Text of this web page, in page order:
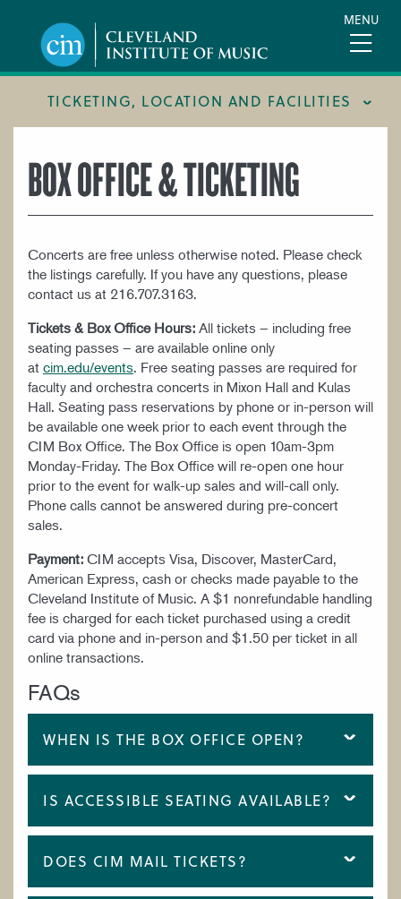
content
MENU
TICKETING, LOCATION AND FACILITIES
FACILITIES
LOCATION & DIRECTIONS
BOX OFFICE & TICKETING
Concerts are free unless otherwise noted. Please check
the listings carefully. If you have any questions, please
contact us at 216.707.3163.
Tickets & Box Office Hours: All tickets – including free
seating passes – are available online only
at cim.edu/events. Free seating passes are required for
faculty and orchestra concerts in Mixon Hall and Kulas
Hall. Seating pass reservations by phone or in-person will
be available one week prior to each event through the
CIM Box Office. The Box Office is open 10am-3pm
Monday-Friday. The Box Office will re-open one hour
prior to the event for walk-up sales and will-call only.
Phone calls cannot be answered during pre-concert
sales.
Payment: CIM accepts Visa, Discover, MasterCard,
American Express, cash or checks made payable to the
Cleveland Institute of Music. A $1 nonrefundable handling
fee is charged for each ticket purchased using a credit
card via phone and in-person and $1.50 per ticket in all
online transactions.
FAQs
WHEN IS THE BOX OFFICE OPEN?
IS ACCESSIBLE SEATING AVAILABLE?
DOES CIM MAIL TICKETS?